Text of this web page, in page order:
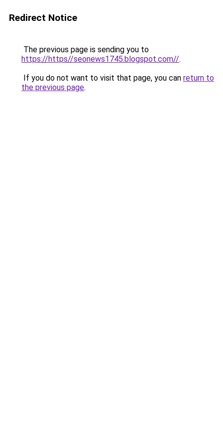
Redirect Notice
The previous page is sending you to
https://https//seonews1745.blogspot.com//.
If you do not want to visit that page, you can return to
the previous page.